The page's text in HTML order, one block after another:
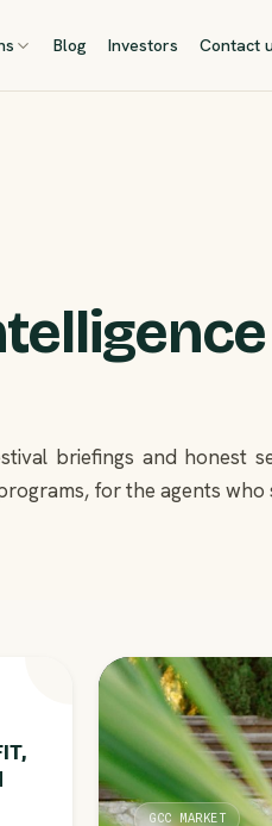
Blog Investors Contact
briefings and
for the agents who
GCC MARKET